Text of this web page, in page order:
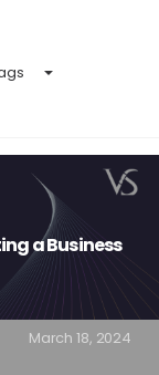
a Business
March 18, 2024